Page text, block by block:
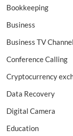
Bookkeeping
Business
Business TV
Conference Calling
Cryptocurrency
Data Recovery
Digital Camera
Education